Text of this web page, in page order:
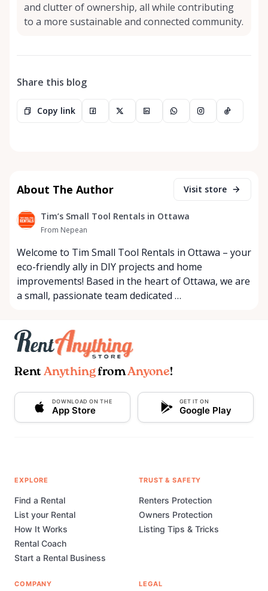
and clutter of ownership, all while contributing
to a more sustainable and connected community.
Share this blog
Copy link
About The Author Visit store
Tim’s Small Tool Rentals in Ottawa
From Nepean
Welcome to Tim Small Tool Rentals in Ottawa – your
eco-friendly ally in DIY projects and home
improvements! Based in the heart of Ottawa, we are
a small, passionate team dedicated …
Rent AnythingfromAnyone!
DOWNLOAD ON THE
App Store
GET IT ON
Google Play
EXPLORE
Find a Rental
List your Rental
How It Works
Rental Coach
Start a Rental Business
TRUST & SAFETY
Renters Protection
Owners Protection
Listing Tips & Tricks
COMPANY LEGAL